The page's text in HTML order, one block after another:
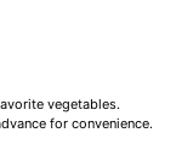
vegetables.
for convenience.